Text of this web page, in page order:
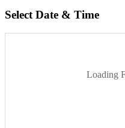
Select Date & Time
Loading